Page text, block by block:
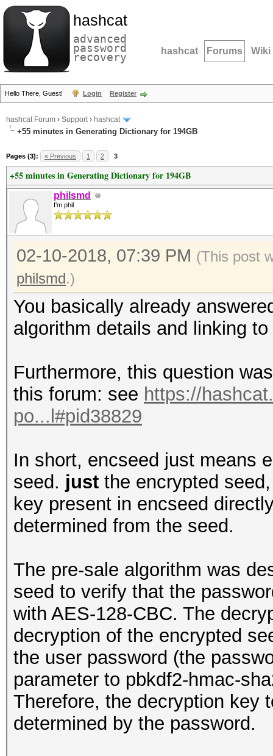
hashcat
advanced
password
recovery hashcat Forums Wiki
Hello There, Guest! Login Register
hashcat Forum › Support› hashcat
+55 minutes in Generating Dictionary for 194GB
Pages (3): « Previous 1 2 3
+55 minutes in Generating Dictionary for 194GB
philsmd
I'm phil
02-10-2018, 07:39 PM (This post
philsmd.)
You basically already
algorithm details and linking
Furthermore, this question
this forum: see https://
po...l#pid38829
In short, encseed just means
seed. just the encrypted
key present in encseed
determined from the seed.
The pre-sale algorithm was
seed to verify that the
with AES-128-CBC. The
decryption of the encrypted
the user password (the
parameter to pbkdf2-hmac-
Therefore, the decryption key
determined by the password.